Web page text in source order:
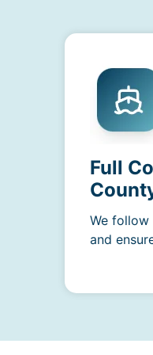
Full
We follow
and